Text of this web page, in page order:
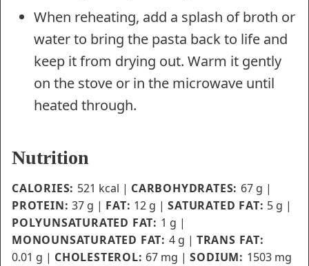
When reheating, add a splash of broth or
water to bring the pasta back to life and
keep it from drying out. Warm it gently
on the stove or in the microwave until
heated through.
Nutrition
CALORIES: 521 kcal | CARBOHYDRATES: 67 g |
PROTEIN:37 g | FAT: 12 g |SATURATED FAT: 5 g |
POLYUNSATURATED FAT: 1 g |
MONOUNSATURATED FAT: 4 g | TRANS FAT:
0.01 g | CHOLESTEROL: 67 mg |SODIUM: 1503 mg